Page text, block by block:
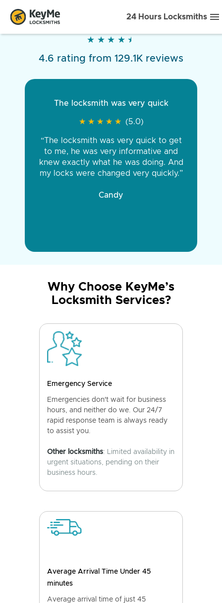
24 Hours Locksmiths
★ ★ ★ ★ ★
★ ★ ★ ★ ★
4.6 rating from 129.1K reviews
The locksmith was very quick
★ ★ ★ ★ ★
★ ★ ★ ★ ★ (5.0)
“The locksmith was very quick to get
to me, he was very informative and
knew exactly what he was doing. And
my locks were changed very quickly.”
Candy
Why Choose KeyMe’s
Locksmith Services?
Emergency Service
Emergencies don't wait for business
hours, and neither do we. Our 24/7
rapid response team is always ready
to assist you.
Other locksmiths: Limited availability in
urgent situations, pending on their
business hours.
Average Arrival Time Under 45
minutes
Average arrival time of just 45